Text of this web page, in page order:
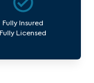
Fully Insured
Fully Licensed